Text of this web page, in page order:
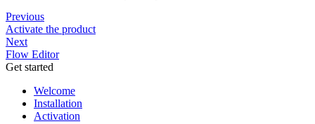
Previous
Activate the product
Next
Flow Editor
Get started
Welcome
Installation
Activation